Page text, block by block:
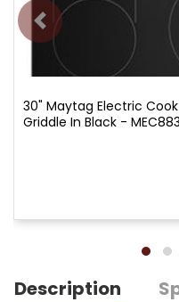
30" Maytag Electric
Griddle In Black -
Description